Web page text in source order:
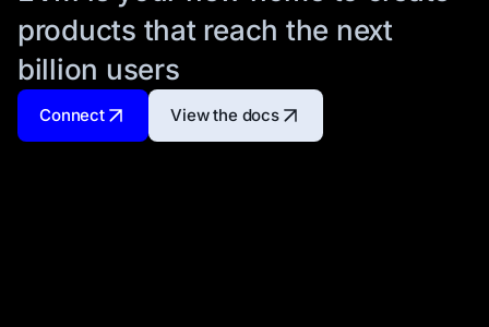
products that reach the next
billion users
Connect View the docs